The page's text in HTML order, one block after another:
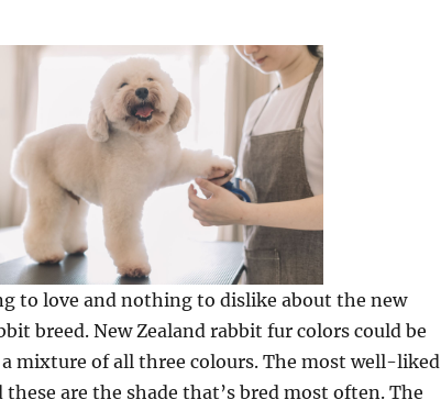
to love and nothing to dislike about the new
breed. New Zealand rabbit fur colors could be
mixture of all three colours. The most well-liked
are the shade that’s bred most often. The